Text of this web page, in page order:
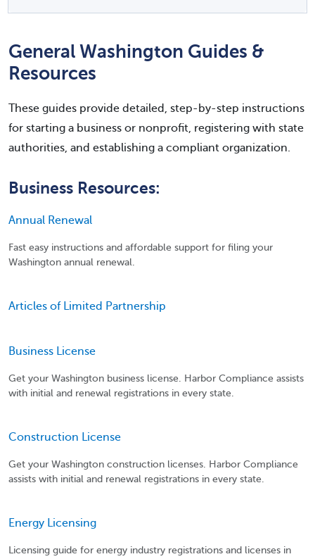
General Washington Guides &
Resources
These guides provide detailed, step-by-step instructions
for starting a business or nonprofit, registering with state
authorities, and establishing a compliant organization.
Business Resources:
Annual Renewal
Fast easy instructions and affordable support for filing your
Washington annual renewal.
Articles of Limited Partnership
Business License
Get your Washington business license. Harbor Compliance assists
with initial and renewal registrations in every state.
Construction License
Get your Washington construction licenses. Harbor Compliance
assists with initial and renewal registrations in every state.
Energy Licensing
Licensing guide for energy industry registrations and licenses in